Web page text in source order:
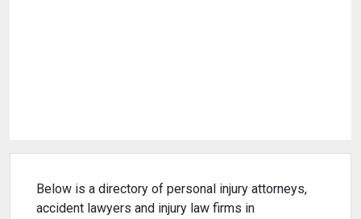
Below is a directory of personal injury attorneys,
accident lawyers and injury law firms in